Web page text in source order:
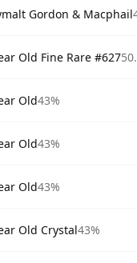
Gordon & Macphail
Old Fine Rare #627
Old43%
Old43%
Old43%
Old Crystal43%